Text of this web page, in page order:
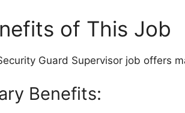
of This Job
Guard Supervisor job offers
Benefits: